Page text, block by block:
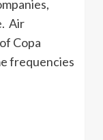
Air
Copa
frequencies